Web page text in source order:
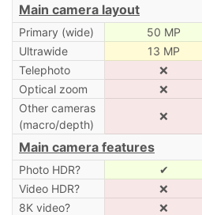
Main camera layout
Primary (wide) 50 MP
Ultrawide
13 MP
Telephoto
❌
Optical zoom
❌
Other cameras
(macro/depth)
❌
Main camera features
Photo HDR? ✔
Video HDR?
❌
8K video?
❌